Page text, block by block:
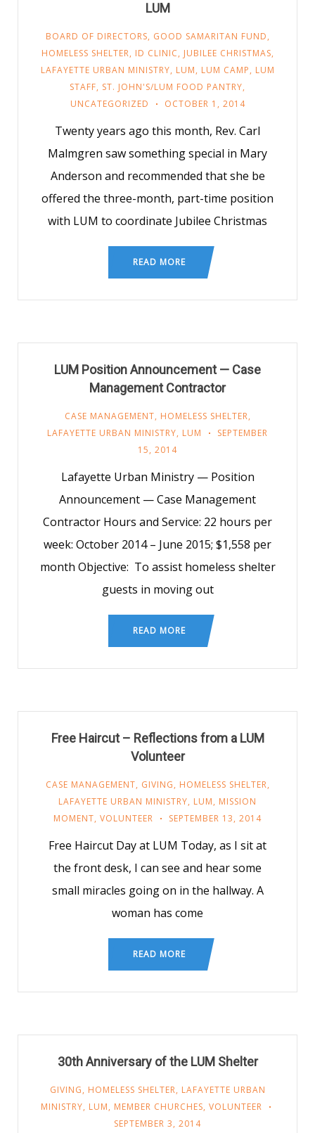
LUM
BOARD OF DIRECTORS, GOOD SAMARITAN FUND,
HOMELESS SHELTER, ID CLINIC, JUBILEE CHRISTMAS,
LAFAYETTE URBAN MINISTRY, LUM, LUM CAMP, LUM
STAFF, ST. JOHN'S/LUM FOOD PANTRY,
UNCATEGORIZED
OCTOBER 1, 2014
Twenty years ago this month, Rev. Carl
Malmgren saw something special in Mary
Anderson and recommended that she be
offered the three-month, part-time position
with LUM to coordinate Jubilee Christmas
READ MORE
LUM Position Announcement — Case
Management Contractor
CASE MANAGEMENT, HOMELESS SHELTER,
LAFAYETTE URBAN MINISTRY, LUM
SEPTEMBER
15, 2014
Lafayette Urban Ministry — Position
Announcement — Case Management
Contractor Hours and Service: 22 hours per
week: October 2014 – June 2015; $1,558 per
month Objective: To assist homeless shelter
guests in moving out
READ MORE
Free Haircut – Reflections from a LUM
Volunteer
CASE MANAGEMENT, GIVING, HOMELESS SHELTER,
LAFAYETTE URBAN MINISTRY, LUM, MISSION
MOMENT, VOLUNTEER SEPTEMBER 13, 2014
Free Haircut Day at LUM Today, as I sit at
the front desk, I can see and hear some
small miracles going on in the hallway. A
woman has come
READ MORE
30th Anniversary of the LUM Shelter
GIVING, HOMELESS SHELTER, LAFAYETTE URBAN
MINISTRY, LUM, MEMBER CHURCHES, VOLUNTEER
SEPTEMBER 3, 2014